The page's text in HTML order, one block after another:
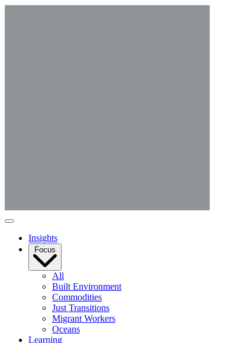
Insights
Focus
All
Built Environment
Commodities
Just Transitions
Migrant Workers
Oceans
Learning